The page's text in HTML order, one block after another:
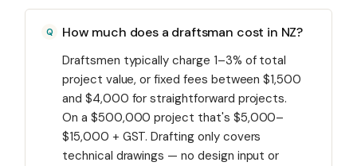
How much does a draftsman cost in NZ?
Draftsmen typically charge 1–3% of total
project value, or fixed fees between $1,500
and $4,000 for straightforward projects.
On a $500,000 project that's $5,000–
$15,000 + GST. Drafting only covers
technical drawings — no design input or